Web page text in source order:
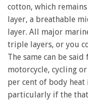
cotton, which
layer, a breathable
layer. All major
triple layers, or you
The same can be
motorcycle, cycling
per cent of body
particularly if the